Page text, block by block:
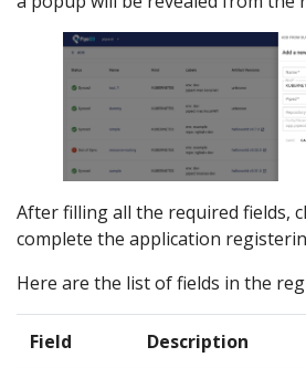
After filling all the required fields,
complete the application
Here are the list of fields in the
Field Description